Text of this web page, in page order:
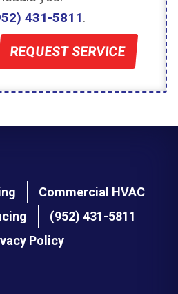
431-5811.
REQUEST SERVICE
Commercial HVAC
(952) 431-5811
Policy